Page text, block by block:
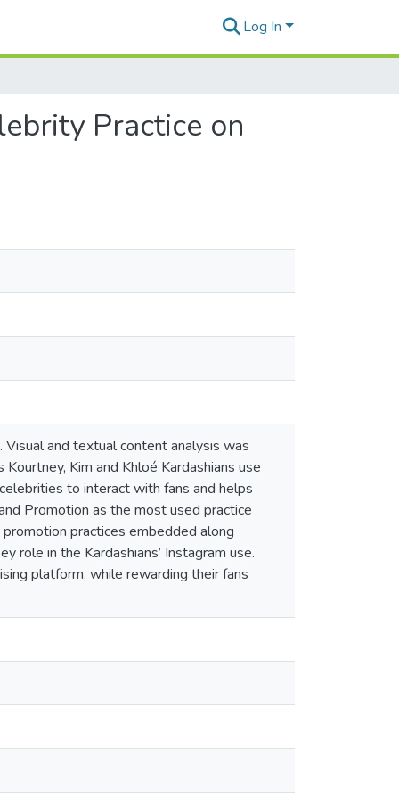
Log In
Practice on
and textual content analysis was
Kim and Khloé Kardashians use
to interact with fans and helps
Promotion as the most used practice
practices embedded along
role in the Kardashians’ Instagram use.
platform, while rewarding their fans